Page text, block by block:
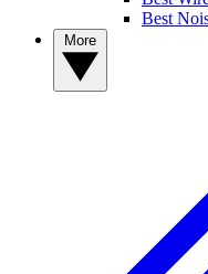
Best